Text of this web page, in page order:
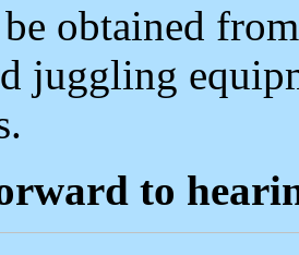
obtained
juggling
to